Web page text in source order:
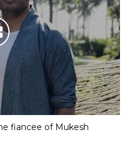
fiancee of Mukesh